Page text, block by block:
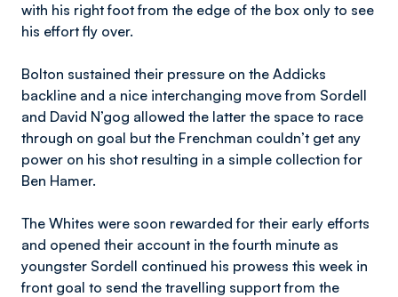
with his right foot from the edge of the box only to see
his effort fly over.
Bolton sustained their pressure on the Addicks
backline and a nice interchanging move from Sordell
and David N’gog allowed the latter the space to race
through on goal but the Frenchman couldn’t get any
power on his shot resulting in a simple collection for
Ben Hamer.
The Whites were soon rewarded for their early efforts
and opened their account in the fourth minute as
youngster Sordell continued his prowess this week in
front goal to send the travelling support from the